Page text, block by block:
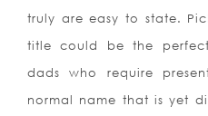
truly are easy to state.
title could be the
dads who require
normal name that is yet